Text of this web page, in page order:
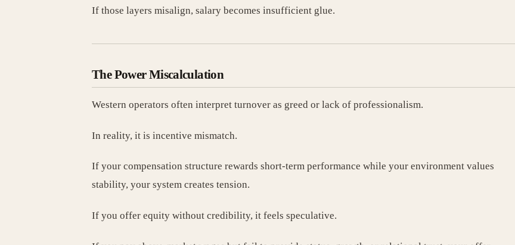
If those layers misalign, salary becomes insufficient glue.
The Power Miscalculation
Western operators often interpret turnover as greed or lack of professionalism.
In reality, it is incentive mismatch.
If your compensation structure rewards short-term performance while your environment values
stability, your system creates tension.
If you offer equity without credibility, it feels speculative.